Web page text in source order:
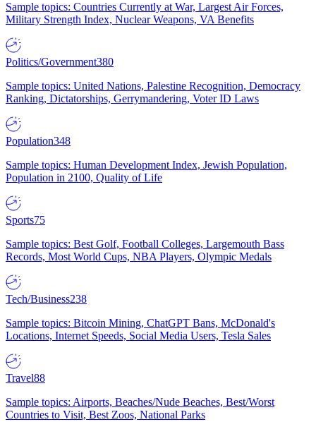
Sample topics: Countries Currently at War, Largest Air Forces,
Military Strength Index, Nuclear Weapons, VA Benefits
Politics/Government380
Sample topics: United Nations, Palestine Recognition, Democracy
Ranking, Dictatorships, Gerrymandering, Voter ID Laws
Population348
Sample topics: Human Development Index, Jewish Population,
Population in 2100, Quality of Life
Sports75
Sample topics: Best Golf, Football Colleges, Largemouth Bass
Records, Most World Cups, NBA Players, Olympic Medals
Tech/Business238
Sample topics: Bitcoin Mining, ChatGPT Bans, McDonald's
Locations, Internet Speeds, Social Media Users, Tesla Sales
Travel88
Sample topics: Airports, Beaches/Nude Beaches, Best/Worst
Countries to Visit, Best Zoos, National Parks